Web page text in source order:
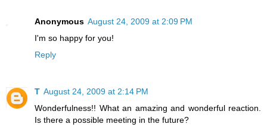
Anonymous August 24, 2009 at 2:09 PM
I'm so happy for you!
Reply
T August 24, 2009 at 2:14 PM
Wonderfulness!! What an amazing and wonderful reaction.
Is there a possible meeting in the future?